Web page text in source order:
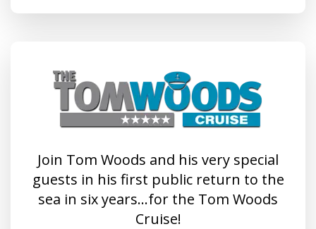
Join Tom Woods and his very special
guests in his first public return to the
sea in six years…for the Tom Woods
Cruise!